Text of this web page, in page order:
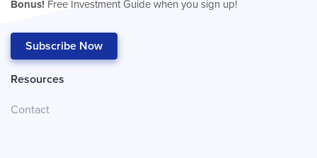
Bonus! Free Investment Guide when you sign up!
Subscribe Now
Resources
Contact